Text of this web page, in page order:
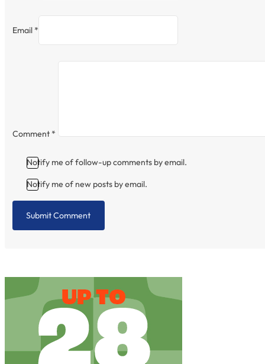
Email *
Comment *
Notify me of follow-up comments by email.
Notify me of new posts by email.